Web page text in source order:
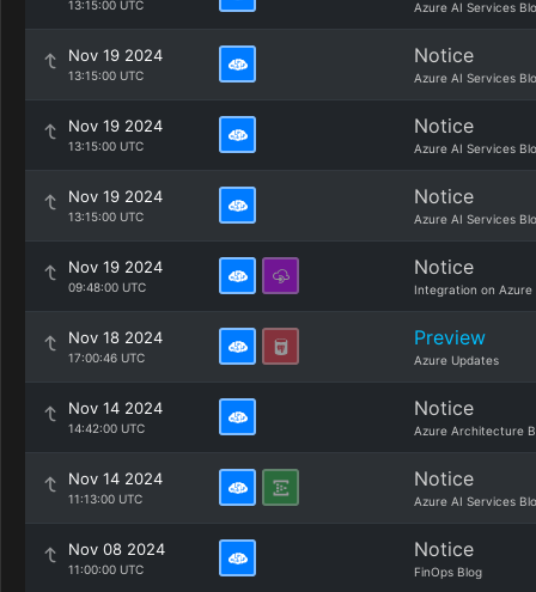
13:15:00 UTC Azure AI Services
Nov 19 2024
13:15:00 UTC
Notice
Azure AI Services
Nov 19 2024
13:15:00 UTC
Notice
Azure AI Services
Nov 19 2024
13:15:00 UTC
Notice
Azure AI Services
Nov 19 2024
09:48:00 UTC
Notice
Integration on Azure
Nov 18 2024
17:00:46 UTC
Preview
Azure Updates
Nov 14 2024
14:42:00 UTC
Notice
Azure Architecture
Nov 14 2024
11:13:00 UTC
Notice
Azure AI Services
Nov 08 2024
11:00:00 UTC
Notice
FinOps Blog